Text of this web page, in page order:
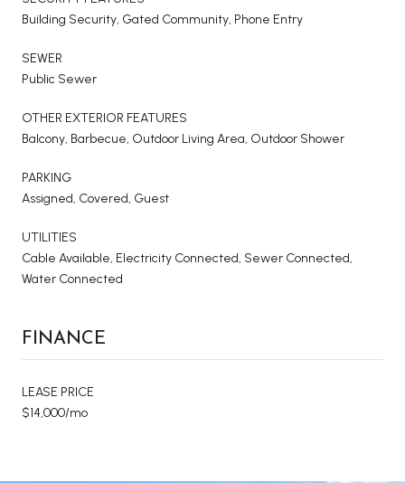
Building Security, Gated Community, Phone Entry
SEWER
Public Sewer
OTHER EXTERIOR FEATURES
Balcony, Barbecue, Outdoor Living Area, Outdoor Shower
PARKING
Assigned, Covered, Guest
UTILITIES
Cable Available, Electricity Connected, Sewer Connected,
Water Connected
FINANCE
LEASE PRICE
$14,000/mo